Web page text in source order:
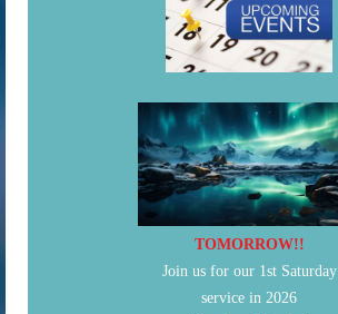
TOMORROW!!
Join us for our 1st Saturday
service in 2026